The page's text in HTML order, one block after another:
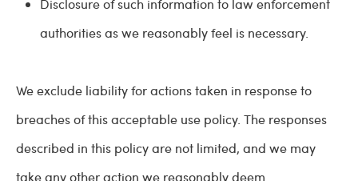
authorities as we reasonably feel is necessary.
We exclude liability for actions taken in response to
breaches of this acceptable use policy. The responses
described in this policy are not limited, and we may
take any other action we reasonably deem